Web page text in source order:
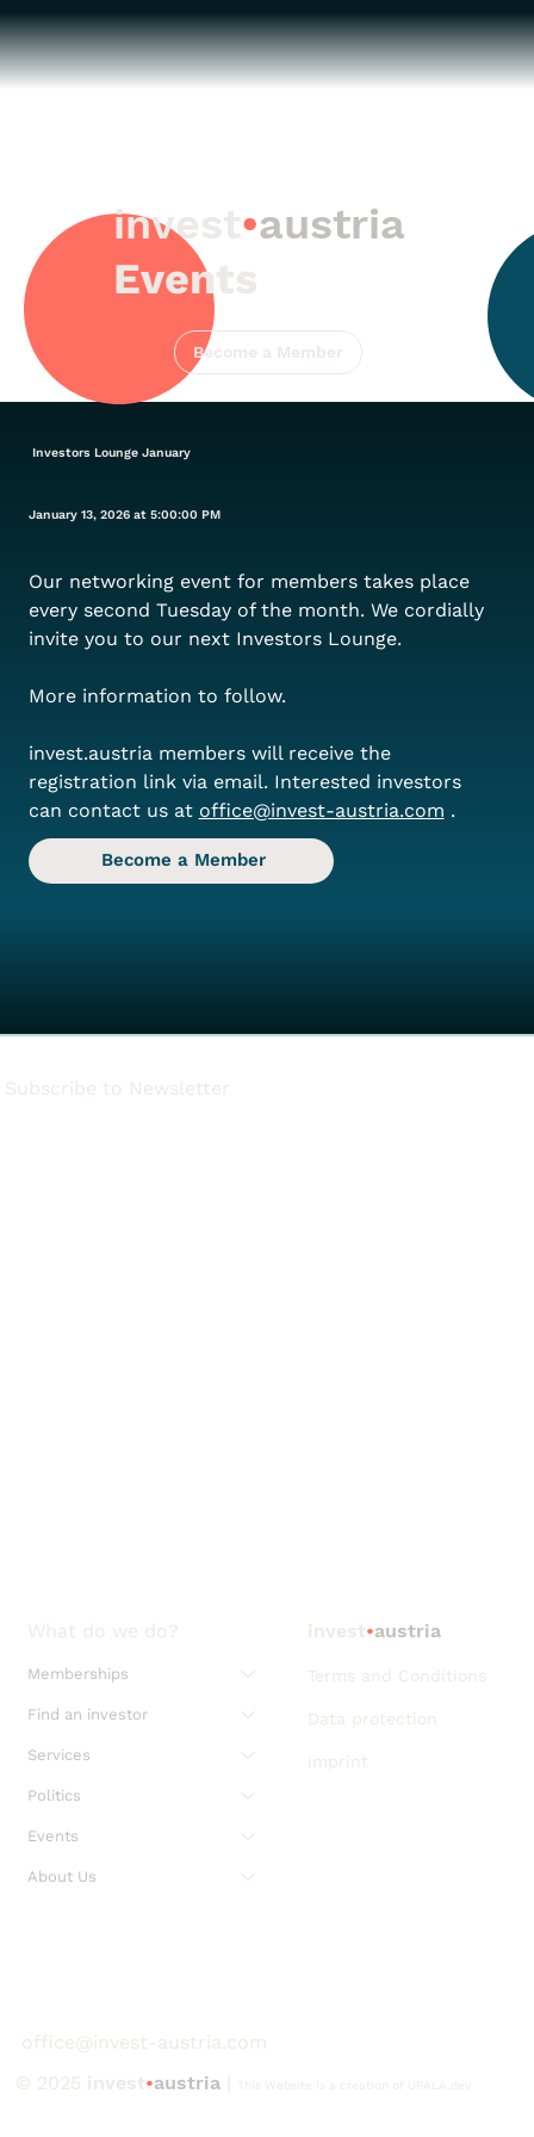
Investors Lounge January
January 13, 2026 at 5:00:00 PM
Our networking event for members takes place
every second Tuesday of the month. We cordially
invite you to our next Investors Lounge.
More information to follow.
invest.austria members will receive the
registration link via email. Interested investors
can contact us at office@invest-austria.com .
Become a Member
invest•austria
Events
Become a Member
What do we do?
Memberships
Find an investor
Services
Politics
Events
About Us
invest•austria
Terms and Conditions
Data protection
imprint
Subscribe to Newsletter
office@invest-austria.com
© 2025 invest•austria This Website is a creation of UPALA.dev